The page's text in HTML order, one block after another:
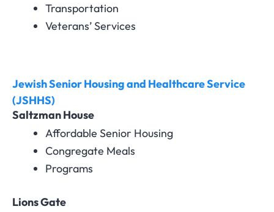
Transportation
Veterans’ Services
Jewish Senior Housing and Healthcare Service
(JSHHS)
Saltzman House
Affordable Senior Housing
Congregate Meals
Programs
Lions Gate